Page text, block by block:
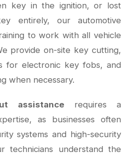
key in the ignition, or lost
entirely, our automotive
to work with all vehicle
provide on-site key cutting,
for electronic key fobs, and
when necessary.
assistance requires a
as businesses often
systems and high-security
technicians understand the